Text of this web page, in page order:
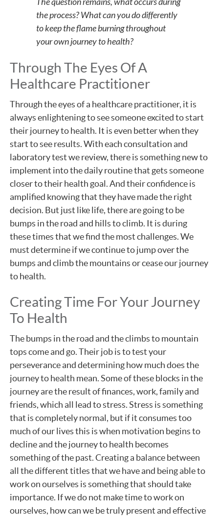
the process? What can you do differently
to keep the flame burning throughout
your own journey to health?
Through The Eyes Of A
Healthcare Practitioner
Through the eyes of a healthcare practitioner, it is
always enlightening to see someone excited to start
their journey to health. It is even better when they
start to see results. With each consultation and
laboratory test we review, there is something new to
implement into the daily routine that gets someone
closer to their health goal. And their confidence is
amplified knowing that they have made the right
decision. But just like life, there are going to be
bumps in the road and hills to climb. It is during
these times that we find the most challenges. We
must determine if we continue to jump over the
bumps and climb the mountains or cease our journey
to health.
Creating Time For Your Journey
To Health
The bumps in the road and the climbs to mountain
tops come and go. Their job is to test your
perseverance and determining how much does the
journey to health mean. Some of these blocks in the
journey are the result of finances, work, family and
friends, which all lead to stress. Stress is something
that is completely normal, but if it consumes too
much of our lives this is when motivation begins to
decline and the journey to health becomes
something of the past. Creating a balance between
all the different titles that we have and being able to
work on ourselves is something that should take
importance. If we do not make time to work on
ourselves, how can we be truly present and effective